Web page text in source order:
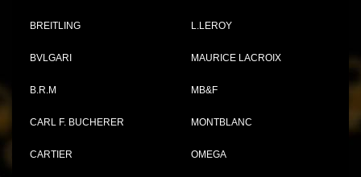
BREITLING
BVLGARI
B.R.M
CARL F. BUCHERER
CARTIER
L.LEROY
MAURICE LACROIX
MB&F
MONTBLANC
OMEGA